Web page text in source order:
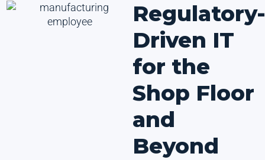
Regulatory-
Driven IT
for the
Shop Floor
and
Beyond